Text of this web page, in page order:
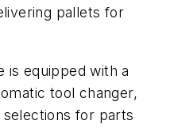
pallets for
is equipped with a
tool changer,
for parts